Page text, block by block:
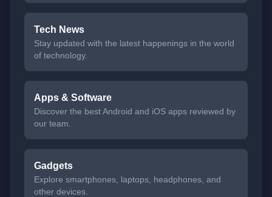
Tech News
Stay updated with the latest happenings in the world
of technology.
Apps & Software
Discover the best Android and iOS apps reviewed by
our team.
Gadgets
Explore smartphones, laptops, headphones, and
other devices.